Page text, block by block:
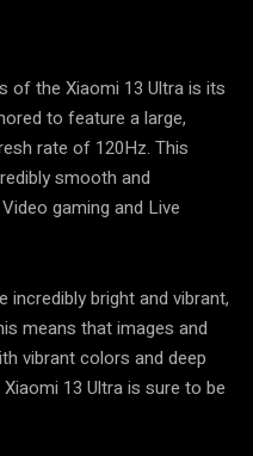
of the Xiaomi 13 Ultra is its
to feature a large,
rate of 120Hz. This
smooth and
gaming and Live
incredibly bright and vibrant,
means that images and
vibrant colors and deep
13 Ultra is sure to be